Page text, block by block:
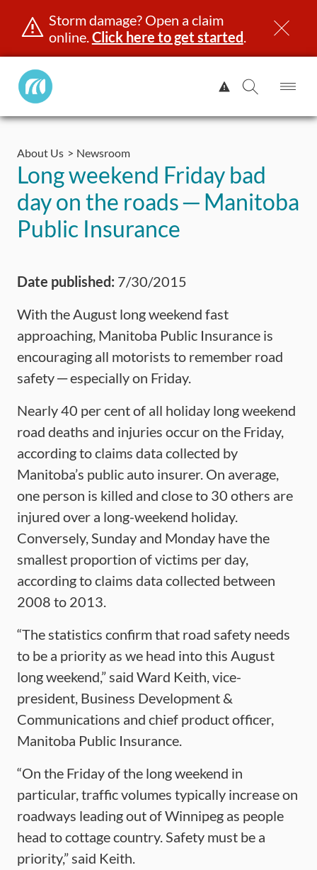
Skip
content
Storm damage? Open a claim
online.Click here to get started.
Manitoba
Public
View
Alert.
Search
About Us Newsroom
Long weekend Friday bad
day on the roads ─ Manitoba
Public Insurance
Date published: 7/30/2015
With the August long weekend fast
approaching, Manitoba Public Insurance is
encouraging all motorists to remember road
safety ─ especially on Friday.
Nearly 40 per cent of all holiday long weekend
road deaths and injuries occur on the Friday,
according to claims data collected by
Manitoba’s public auto insurer. On average,
one person is killed and close to 30 others are
injured over a long-weekend holiday.
Conversely, Sunday and Monday have the
smallest proportion of victims per day,
according to claims data collected between
2008 to 2013.
“The statistics confirm that road safety needs
to be a priority as we head into this August
long weekend,” said Ward Keith, vice-
president, Business Development &
Communications and chief product officer,
Manitoba Public Insurance.
“On the Friday of the long weekend in
particular, traffic volumes typically increase on
roadways leading out of Winnipeg as people
head to cottage country. Safety must be a
priority,” said Keith.